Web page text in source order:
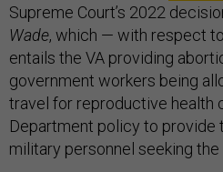
Supreme Court’s 2022
Wade, which — with respect
entails the VA providing
government workers being
travel for reproductive health
Department policy to provide
military personnel seeking the